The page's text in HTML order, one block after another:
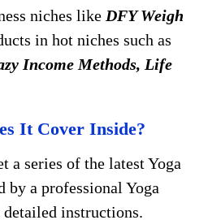
niches like DFY Weigh
in hot niches such as
Income Methods, Life
It Cover Inside?
a series of the latest Yoga
by a professional Yoga
instructions.